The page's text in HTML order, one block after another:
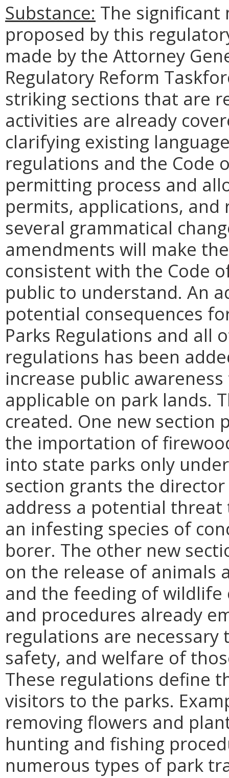
Substance: The
proposed by this
made by the Attorney
Regulatory Reform
striking sections that are
activities are already
clarifying existing
regulations and the Code
permitting process and
permits, applications, and
several grammatical
amendments will make
consistent with the Code
public to understand. An
potential consequences
Parks Regulations and all
regulations has been
increase public
applicable on park lands.
created. One new
the importation of
into state parks only
section grants the
address a potential
an infesting species of
borer. The other new
on the release of animals
and the feeding of
and procedures already
regulations are
safety, and welfare of
These regulations define
visitors to the parks.
removing flowers and
hunting and fishing
numerous types of park